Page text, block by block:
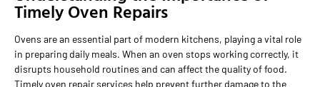
Timely Oven Repairs
Ovens are an essential part of modern kitchens, playing a vital role
in preparing daily meals. When an oven stops working correctly, it
disrupts household routines and can affect the quality of food.
Timely oven repair services help prevent further damage to the